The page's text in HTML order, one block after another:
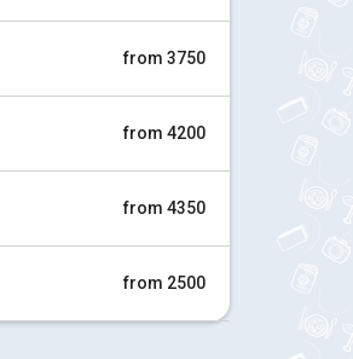
from 3750
from 4200
from 4350
from 2500